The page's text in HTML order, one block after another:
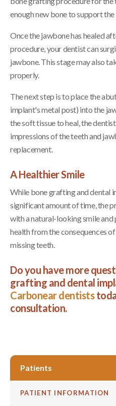
enough new bone to support
Once the jawbone has healed
procedure, your dentist can
jawbone. This stage may also
properly.
The next step is to place the
implant's metal post) into the
the soft tissue to heal, the
impressions of the teeth and
replacement.
A Healthier Smile
While bone grafting and dental
significant amount of time, the
with a natural-looking smile
health from the consequences
missing teeth.
Do you have more
grafting and dental
Carbonear dentists
consultation.
Patients
PATIENT INFORMATION